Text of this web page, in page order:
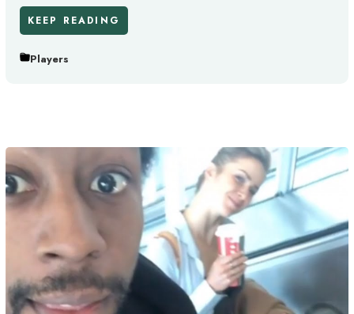
KEEP READING
Players